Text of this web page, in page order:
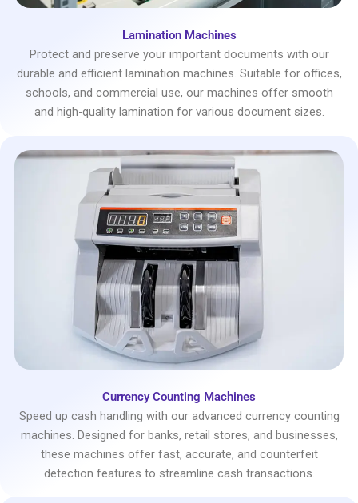
Lamination Machines
Protect and preserve your important documents with our
durable and efficient lamination machines. Suitable for offices,
schools, and commercial use, our machines offer smooth
and high-quality lamination for various document sizes.
Currency Counting Machines
Speed up cash handling with our advanced currency counting
machines. Designed for banks, retail stores, and businesses,
these machines offer fast, accurate, and counterfeit
detection features to streamline cash transactions.